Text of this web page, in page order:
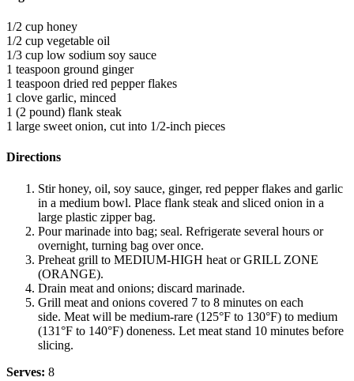
1/2 cup honey
1/2 cup vegetable oil
1/3 cup low sodium soy sauce
1 teaspoon ground ginger
1 teaspoon dried red pepper flakes
1 clove garlic, minced
1 (2 pound) flank steak
1 large sweet onion, cut into 1/2-inch pieces
Directions
Stir honey, oil, soy sauce, ginger, red pepper flakes and garlic
in a medium bowl. Place flank steak and sliced onion in a
large plastic zipper bag.
Pour marinade into bag; seal. Refrigerate several hours or
overnight, turning bag over once.
Preheat grill to MEDIUM-HIGH heat or GRILL ZONE
(ORANGE).
Drain meat and onions; discard marinade.
Grill meat and onions covered 7 to 8 minutes on each
side. Meat will be medium-rare (125°F to 130°F) to medium
(131°F to 140°F) doneness. Let meat stand 10 minutes before
slicing.
Serves: 8